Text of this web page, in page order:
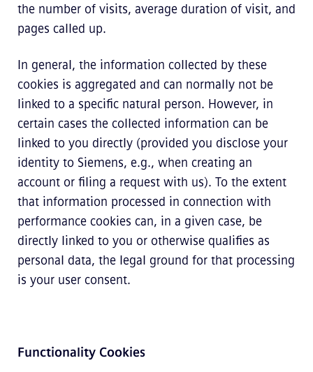
the number of visits, average duration of visit, and
pages called up.
In general, the information collected by these
cookies is aggregated and can normally not be
linked to a specific natural person. However, in
certain cases the collected information can be
linked to you directly (provided you disclose your
identity to Siemens, e.g., when creating an
account or filing a request with us). To the extent
that information processed in connection with
performance cookies can, in a given case, be
directly linked to you or otherwise qualifies as
personal data, the legal ground for that processing
is your user consent.
Functionality Cookies